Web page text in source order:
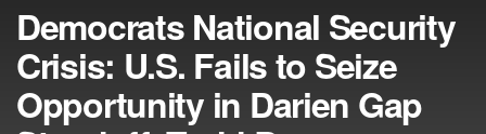
Democrats National Security
Crisis: U.S. Fails to Seize
Opportunity in Darien Gap